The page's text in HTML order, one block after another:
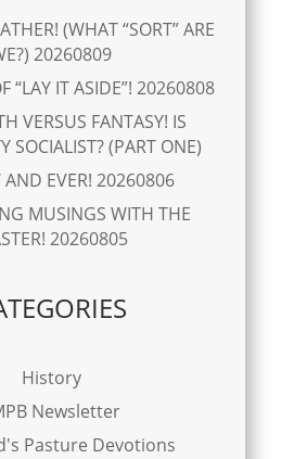
(WHAT “SORT” ARE
20260809
“LAY IT ASIDE”! 20260808
VERSUS FANTASY! IS
SOCIALIST? (PART ONE)
AND EVER! 20260806
MUSINGS WITH THE
20260805
History
Newsletter
Pasture Devotions